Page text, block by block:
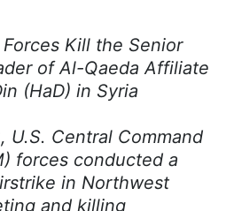
Forces Kill the Senior
of Al-Qaeda Affiliate
(HaD) in Syria
U.S. Central Command
forces conducted a
in Northwest
and killing